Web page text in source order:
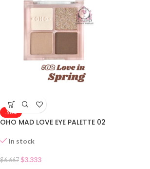
-50%
OHO MAD LOVE EYE PALETTE 02
In stock
$6.667 $3.333